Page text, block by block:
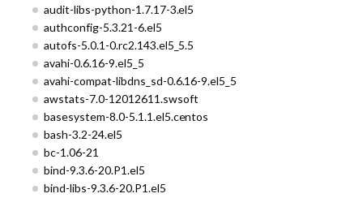
audit-libs-python-1.7.17-3.el5
authconfig-5.3.21-6.el5
autofs-5.0.1-0.rc2.143.el5_5.5
avahi-0.6.16-9.el5_5
avahi-compat-libdns_sd-0.6.16-9.el5_5
awstats-7.0-12012611.swsoft
basesystem-8.0-5.1.1.el5.centos
bash-3.2-24.el5
bc-1.06-21
bind-9.3.6-20.P1.el5
bind-libs-9.3.6-20.P1.el5